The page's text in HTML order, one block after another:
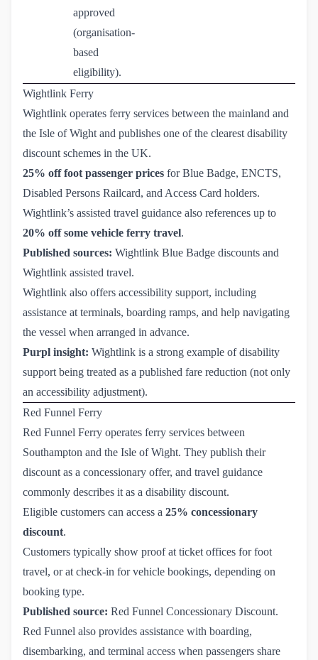
approved
(organisation-
based
eligibility).
Wightlink Ferry
Wightlink operates ferry services between the mainland and
the Isle of Wight and publishes one of the clearest disability
discount schemes in the UK.
25% off foot passenger prices for Blue Badge, ENCTS,
Disabled Persons Railcard, and Access Card holders.
Wightlink’s assisted travel guidance also references up to
20% off some vehicle ferry travel.
Published sources: Wightlink Blue Badge discounts and
Wightlink assisted travel.
Wightlink also offers accessibility support, including
assistance at terminals, boarding ramps, and help navigating
the vessel when arranged in advance.
Purpl insight: Wightlink is a strong example of disability
support being treated as a published fare reduction (not only
an accessibility adjustment).
Red Funnel Ferry
Red Funnel Ferry operates ferry services between
Southampton and the Isle of Wight. They publish their
discount as a concessionary offer, and travel guidance
commonly describes it as a disability discount.
Eligible customers can access a 25% concessionary
discount.
Customers typically show proof at ticket offices for foot
travel, or at check-in for vehicle bookings, depending on
booking type.
Published source: Red Funnel Concessionary Discount.
Red Funnel also provides assistance with boarding,
disembarking, and terminal access when passengers share